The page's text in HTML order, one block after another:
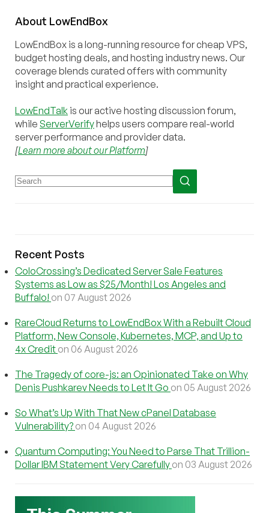
About LowEndBox
LowEndBox is a long-running resource for cheap VPS,
budget hosting deals, and hosting industry news. Our
coverage blends curated offers with community
insight and practical experience.
LowEndTalk is our active hosting discussion forum,
while ServerVerifyhelps users compare real-world
server performance and provider data.
[Learn more about our Platform]
Recent Posts
ColoCrossing’s Dedicated Server Sale Features
Systems as Low as $25/Month! Los Angeles and
Buffalo! on 07 August 2026
RareCloud Returns to LowEndBox With a Rebuilt Cloud
Platform, New Console, Kubernetes, MCP, and Up to
4x Credit on 06 August 2026
The Tragedy of core-js: an Opinionated Take on Why
Denis Pushkarev Needs to Let It Go on 05 August 2026
So What’s Up With That New cPanel Database
Vulnerability? on 04 August 2026
Quantum Computing: You Need to Parse That Trillion-
Dollar IBM Statement Very Carefully on 03 August 2026